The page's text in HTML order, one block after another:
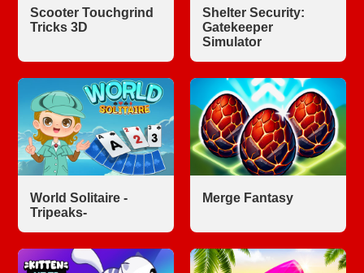
Scooter Touchgrind
Tricks 3D
Shelter Security:
Gatekeeper
Simulator
World Solitaire -
Tripeaks-
Merge Fantasy